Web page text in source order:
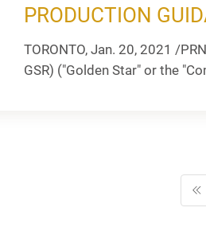
PRODUCTION
TORONTO, Jan. 20, 2021 /
GSR) ("Golden Star" or the